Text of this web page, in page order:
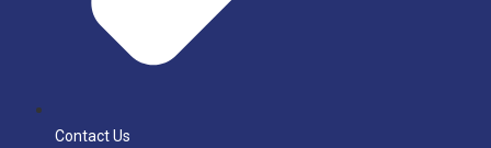
Contact Us